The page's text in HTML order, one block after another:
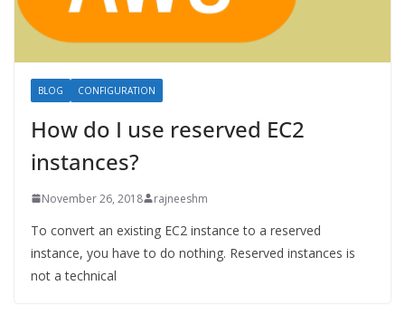
BLOG CONFIGURATION
How do I use reserved EC2
instances?
November 26, 2018 rajneeshm
To convert an existing EC2 instance to a reserved
instance, you have to do nothing. Reserved instances is
not a technical